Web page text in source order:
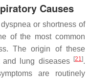
Causes
or shortness of
of the most common
The origin of these
lung diseases [21 ].
are routinely